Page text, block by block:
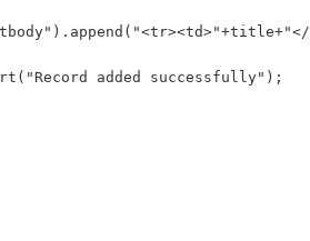
added successfully");